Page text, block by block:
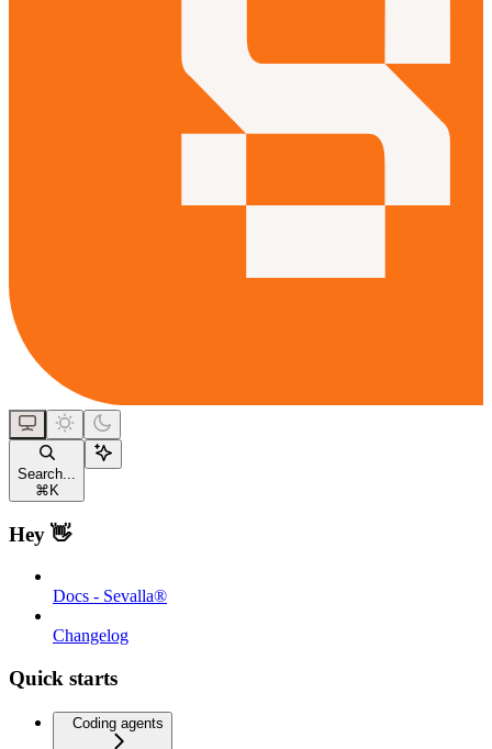
Search...
⌘ K
Hey 👋
Docs - Sevalla®
Changelog
Quick starts
Coding agents